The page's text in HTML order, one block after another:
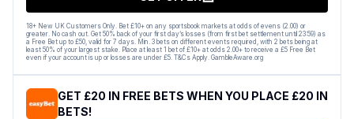
18+ New UK Customers Only. Bet £10+ on any sportsbook markets at odds of evens (2.00) or
greater. No cash out. Get 50% back of your first day’s losses (from first bet settlement until 23:59) as
a Free Bet up to £50, valid for 7 days. Min. 3 bets on different events required, with 2 bets being at
least 50% of your largest stake. Place at least 1 bet of £10+ at odds 2.00+ to receive a £5 Free Bet
even if your account is up or losses are under £5. T&Cs Apply. GambleAware.org
GET £20 IN FREE BETS WHEN YOU PLACE £20 IN
BETS!